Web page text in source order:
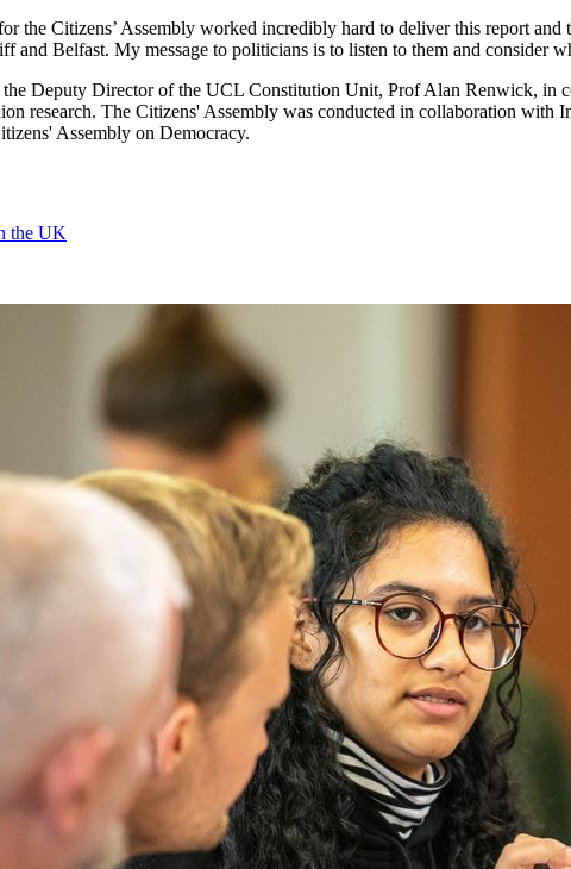
the Citizens’ Assembly worked incredibly hard to deliver this report
Belfast. My message to politicians is to listen to them and consider
Deputy Director of the UCL Constitution Unit, Prof Alan Renwick,
research. The Citizens' Assembly was conducted in collaboration with
Assembly on Democracy.
the UK